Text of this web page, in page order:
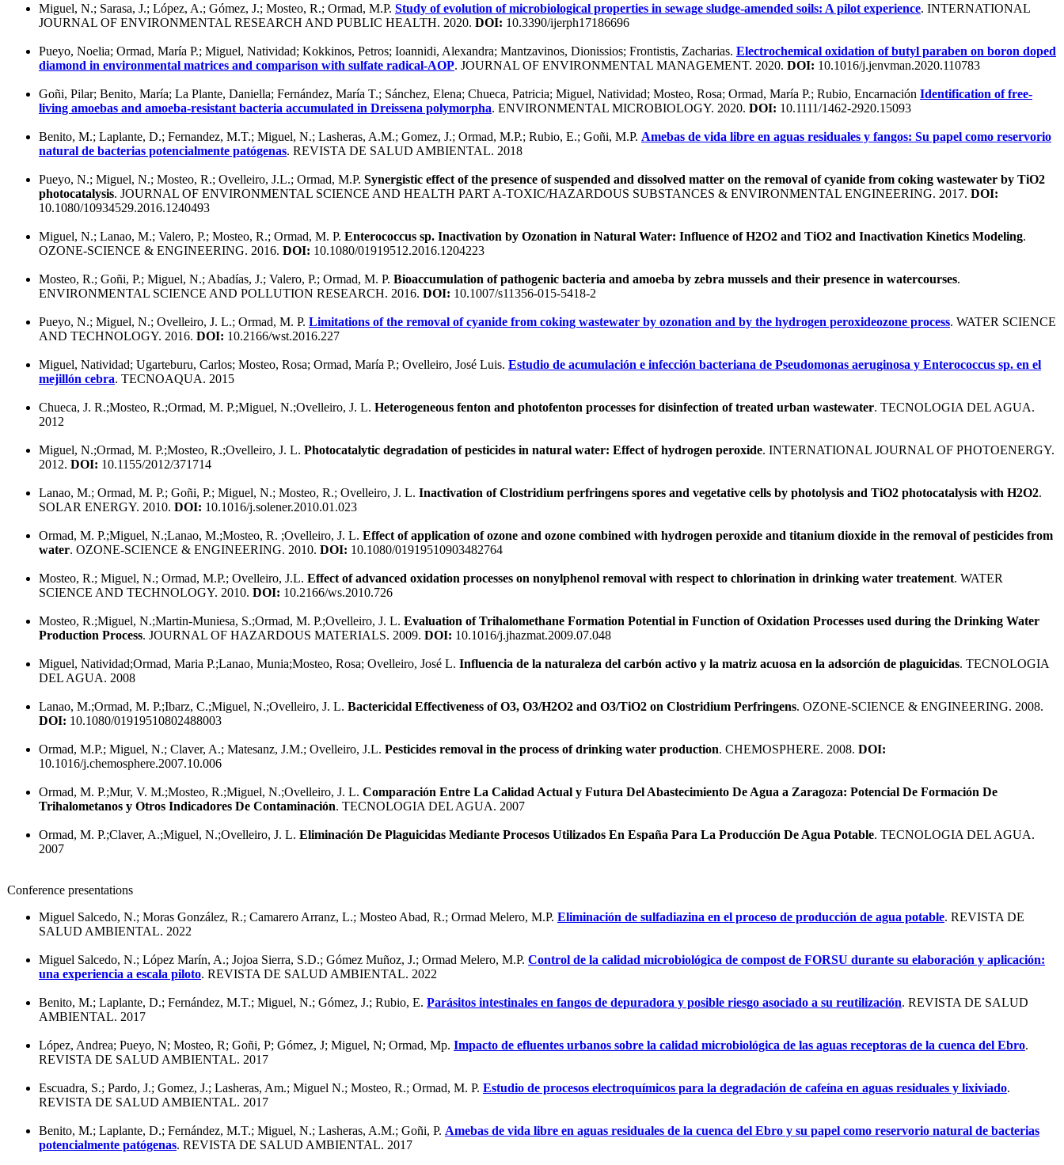
Miguel, N.; Sarasa, J.; López, A.; Gómez, J.; Mosteo, R.; Ormad, M.P. Study of evolution of microbiological properties in sewage sludge-amended soils: A pilot experience. INTERNATIONAL
JOURNAL OF ENVIRONMENTAL RESEARCH AND PUBLIC HEALTH. 2020. DOI: 10.3390/ijerph17186696
Pueyo, Noelia; Ormad, María P.; Miguel, Natividad; Kokkinos, Petros; Ioannidi, Alexandra; Mantzavinos, Dionissios; Frontistis, Zacharias. Electrochemical oxidation of butyl paraben on boron doped
diamond in environmental matrices and comparison with sulfate radical-AOP. JOURNAL OF ENVIRONMENTAL MANAGEMENT. 2020. DOI: 10.1016/j.jenvman.2020.110783
Goñi, Pilar; Benito, María; La Plante, Daniella; Fernández, María T.; Sánchez, Elena; Chueca, Patricia; Miguel, Natividad; Mosteo, Rosa; Ormad, María P.; Rubio, Encarnación Identification of free-
living amoebas and amoeba-resistant bacteria accumulated in Dreissena polymorpha. ENVIRONMENTAL MICROBIOLOGY. 2020. DOI: 10.1111/1462-2920.15093
Benito, M.; Laplante, D.; Fernandez, M.T.; Miguel, N.; Lasheras, A.M.; Gomez, J.; Ormad, M.P.; Rubio, E.; Goñi, M.P. Amebas de vida libre en aguas residuales y fangos: Su papel como reservorio
natural de bacterias potencialmente patógenas. REVISTA DE SALUD AMBIENTAL. 2018
Pueyo, N.; Miguel, N.; Mosteo, R.; Ovelleiro, J.L.; Ormad, M.P. Synergistic effect of the presence of suspended and dissolved matter on the removal of cyanide from coking wastewater by TiO2
photocatalysis. JOURNAL OF ENVIRONMENTAL SCIENCE AND HEALTH PART A-TOXIC/HAZARDOUS SUBSTANCES & ENVIRONMENTAL ENGINEERING. 2017. DOI:
10.1080/10934529.2016.1240493
Miguel, N.; Lanao, M.; Valero, P.; Mosteo, R.; Ormad, M. P. Enterococcus sp. Inactivation by Ozonation in Natural Water: Influence of H2O2 and TiO2 and Inactivation Kinetics Modeling.
OZONE-SCIENCE & ENGINEERING. 2016. DOI: 10.1080/01919512.2016.1204223
Mosteo, R.; Goñi, P.; Miguel, N.; Abadías, J.; Valero, P.; Ormad, M. P. Bioaccumulation of pathogenic bacteria and amoeba by zebra mussels and their presence in watercourses.
ENVIRONMENTAL SCIENCE AND POLLUTION RESEARCH. 2016. DOI: 10.1007/s11356-015-5418-2
Pueyo, N.; Miguel, N.; Ovelleiro, J. L.; Ormad, M. P. Limitations of the removal of cyanide from coking wastewater by ozonation and by the hydrogen peroxideozone process. WATER SCIENCE
AND TECHNOLOGY. 2016. DOI: 10.2166/wst.2016.227
Miguel, Natividad; Ugarteburu, Carlos; Mosteo, Rosa; Ormad, María P.; Ovelleiro, José Luis. Estudio de acumulación e infección bacteriana de Pseudomonas aeruginosa y Enterococcus sp. en el
mejillón cebra. TECNOAQUA. 2015
Chueca, J. R.;Mosteo, R.;Ormad, M. P.;Miguel, N.;Ovelleiro, J. L. Heterogeneous fenton and photofenton processes for disinfection of treated urban wastewater. TECNOLOGIA DEL AGUA.
2012
Miguel, N.;Ormad, M. P.;Mosteo, R.;Ovelleiro, J. L. Photocatalytic degradation of pesticides in natural water: Effect of hydrogen peroxide. INTERNATIONAL JOURNAL OF PHOTOENERGY.
2012. DOI: 10.1155/2012/371714
Lanao, M.; Ormad, M. P.; Goñi, P.; Miguel, N.; Mosteo, R.; Ovelleiro, J. L. Inactivation of Clostridium perfringens spores and vegetative cells by photolysis and TiO2 photocatalysis with H2O2.
SOLAR ENERGY. 2010. DOI: 10.1016/j.solener.2010.01.023
Ormad, M. P.;Miguel, N.;Lanao, M.;Mosteo, R. ;Ovelleiro, J. L. Effect of application of ozone and ozone combined with hydrogen peroxide and titanium dioxide in the removal of pesticides from
water. OZONE-SCIENCE & ENGINEERING. 2010. DOI: 10.1080/01919510903482764
Mosteo, R.; Miguel, N.; Ormad, M.P.; Ovelleiro, J.L. Effect of advanced oxidation processes on nonylphenol removal with respect to chlorination in drinking water treatement. WATER
SCIENCE AND TECHNOLOGY. 2010. DOI: 10.2166/ws.2010.726
Mosteo, R.;Miguel, N.;Martin-Muniesa, S.;Ormad, M. P.;Ovelleiro, J. L. Evaluation of Trihalomethane Formation Potential in Function of Oxidation Processes used during the Drinking Water
Production Process. JOURNAL OF HAZARDOUS MATERIALS. 2009. DOI: 10.1016/j.jhazmat.2009.07.048
Miguel, Natividad;Ormad, Maria P.;Lanao, Munia;Mosteo, Rosa; Ovelleiro, José L. Influencia de la naturaleza del carbón activo y la matriz acuosa en la adsorción de plaguicidas. TECNOLOGIA
DEL AGUA. 2008
Lanao, M.;Ormad, M. P.;Ibarz, C.;Miguel, N.;Ovelleiro, J. L. Bactericidal Effectiveness of O3, O3/H2O2 and O3/TiO2 on Clostridium Perfringens. OZONE-SCIENCE & ENGINEERING. 2008.
DOI: 10.1080/01919510802488003
Ormad, M.P.; Miguel, N.; Claver, A.; Matesanz, J.M.; Ovelleiro, J.L. Pesticides removal in the process of drinking water production. CHEMOSPHERE. 2008. DOI:
10.1016/j.chemosphere.2007.10.006
Ormad, M. P.;Mur, V. M.;Mosteo, R.;Miguel, N.;Ovelleiro, J. L. Comparación Entre La Calidad Actual y Futura Del Abastecimiento De Agua a Zaragoza: Potencial De Formación De
Trihalometanos y Otros Indicadores De Contaminación. TECNOLOGIA DEL AGUA. 2007
Ormad, M. P.;Claver, A.;Miguel, N.;Ovelleiro, J. L. Eliminación De Plaguicidas Mediante Procesos Utilizados En España Para La Producción De Agua Potable. TECNOLOGIA DEL AGUA.
2007
Conference presentations
Miguel Salcedo, N.; Moras González, R.; Camarero Arranz, L.; Mosteo Abad, R.; Ormad Melero, M.P. Eliminación de sulfadiazina en el proceso de producción de agua potable. REVISTA DE
SALUD AMBIENTAL. 2022
Miguel Salcedo, N.; López Marín, A.; Jojoa Sierra, S.D.; Gómez Muñoz, J.; Ormad Melero, M.P. Control de la calidad microbiológica de compost de FORSU durante su elaboración y aplicación:
una experiencia a escala piloto. REVISTA DE SALUD AMBIENTAL. 2022
Benito, M.; Laplante, D.; Fernández, M.T.; Miguel, N.; Gómez, J.; Rubio, E. Parásitos intestinales en fangos de depuradora y posible riesgo asociado a su reutilización. REVISTA DE SALUD
AMBIENTAL. 2017
López, Andrea; Pueyo, N; Mosteo, R; Goñi, P; Gómez, J; Miguel, N; Ormad, Mp. Impacto de efluentes urbanos sobre la calidad microbiológica de las aguas receptoras de la cuenca del Ebro.
REVISTA DE SALUD AMBIENTAL. 2017
Escuadra, S.; Pardo, J.; Gomez, J.; Lasheras, Am.; Miguel N.; Mosteo, R.; Ormad, M. P. Estudio de procesos electroquímicos para la degradación de cafeína en aguas residuales y lixiviado.
REVISTA DE SALUD AMBIENTAL. 2017
Benito, M.; Laplante, D.; Fernández, M.T.; Miguel, N.; Lasheras, A.M.; Goñi, P. Amebas de vida libre en aguas residuales de la cuenca del Ebro y su papel como reservorio natural de bacterias
potencialmente patógenas. REVISTA DE SALUD AMBIENTAL. 2017